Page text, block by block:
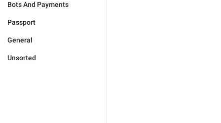
Bots And Payments
Passport
General
Unsorted